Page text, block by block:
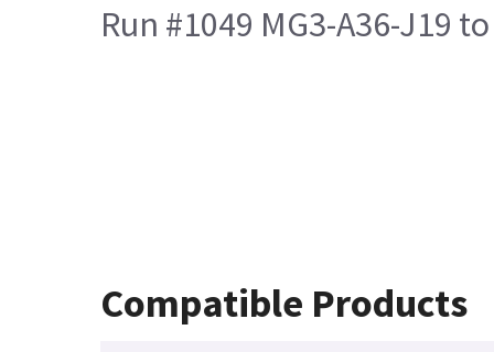
Run #1049 MG3-A36-J19
Compatible Products